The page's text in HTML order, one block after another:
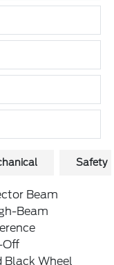
Safety
Beam
Beam
Off
Black Wheel